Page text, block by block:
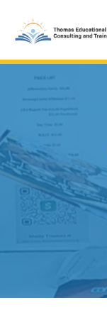
content